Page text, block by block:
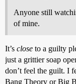
Anyone still
of mine.
It’s close to a guilty
just a grittier soap
don’t feel the guilt. I
Bang Theory or Big